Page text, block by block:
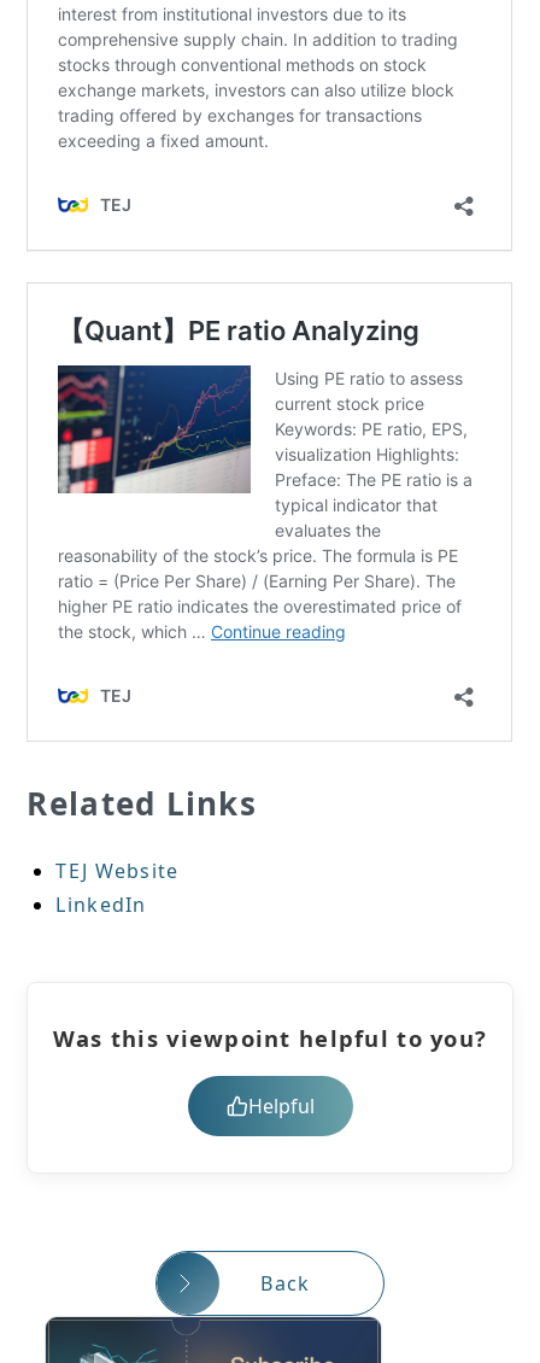
Related Links
TEJ Website
LinkedIn
Was this viewpoint helpful to you?
Helpful
Back